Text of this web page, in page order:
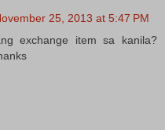
25, 2013 at 5:47 PM
exchange item sa kanila?